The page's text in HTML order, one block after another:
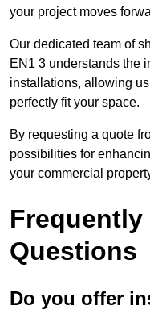
your project moves
Our dedicated team of
EN1 3 understands the
installations, allowing
perfectly fit your space.
By requesting a quote
possibilities for
your commercial
Frequently
Questions
Do you offer